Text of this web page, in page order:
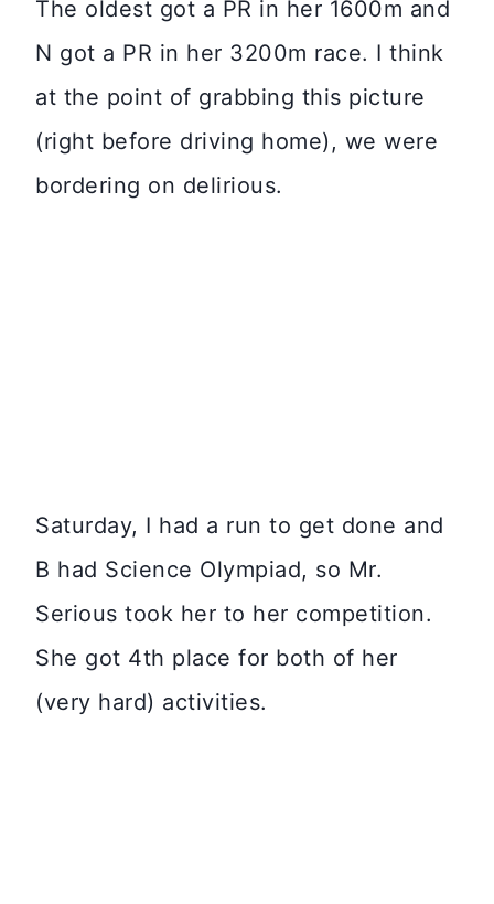
The oldest got a PR in her 1600m and
N got a PR in her 3200m race. I think
at the point of grabbing this picture
(right before driving home), we were
bordering on delirious.
Saturday, I had a run to get done and
B had Science Olympiad, so Mr.
Serious took her to her competition.
She got 4th place for both of her
(very hard) activities.